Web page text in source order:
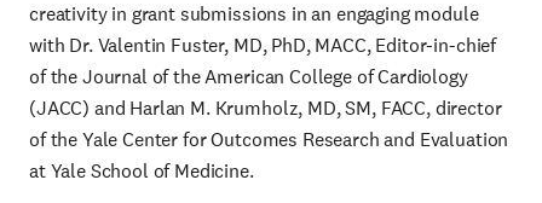
creativity in grant submissions in an engaging module
with Dr. Valentin Fuster, MD, PhD, MACC, Editor-in-chief
of the Journal of the American College of Cardiology
(JACC) and Harlan M. Krumholz, MD, SM, FACC, director
of the Yale Center for Outcomes Research and Evaluation
at Yale School of Medicine.